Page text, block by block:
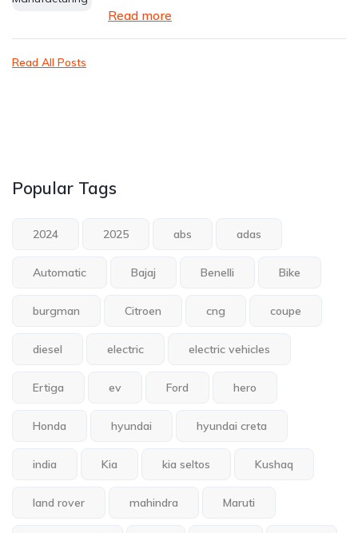
Read more
Read All Posts
Popular Tags
2024 2025 abs adas
Automatic Bajaj Benelli Bike
burgman Citroen cng coupe
diesel electric electric vehicles
Ertiga ev Ford hero
Honda hyundai hyundai creta
india Kia kia seltos Kushaq
land rover mahindra Maruti